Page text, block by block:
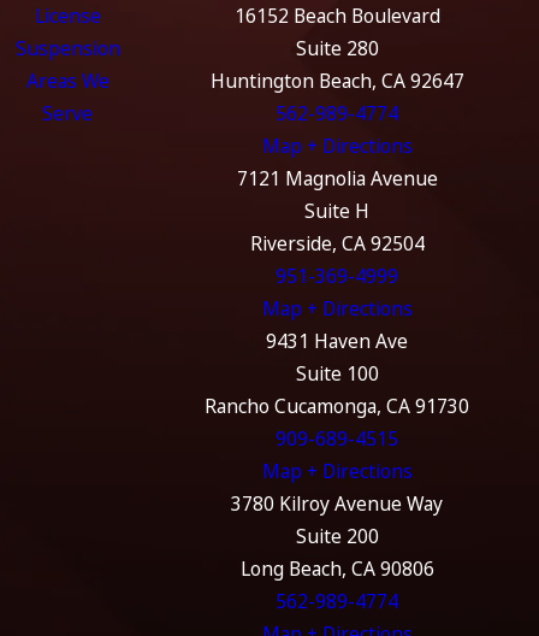
License
Suspension
Areas We
Serve
16152 Beach Boulevard
Suite 280
Huntington Beach, CA 92647
562-989-4774
Map + Directions
7121 Magnolia Avenue
Suite H
Riverside, CA 92504
951-369-4999
Map + Directions
9431 Haven Ave
Suite 100
Rancho Cucamonga, CA 91730
909-689-4515
Map + Directions
3780 Kilroy Avenue Way
Suite 200
Long Beach, CA 90806
562-989-4774